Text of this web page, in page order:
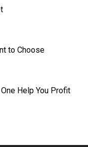
to Choose
Help You Profit